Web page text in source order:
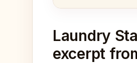
Laundry
excerpt